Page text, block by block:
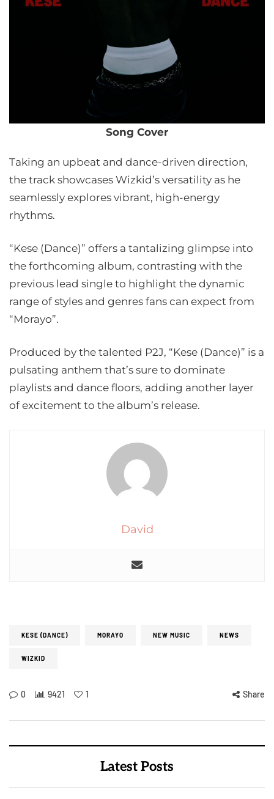
Song Cover
Taking an upbeat and dance-driven direction,
the track showcases Wizkid’s versatility as he
seamlessly explores vibrant, high-energy
rhythms.
“Kese (Dance)” offers a tantalizing glimpse into
the forthcoming album, contrasting with the
previous lead single to highlight the dynamic
range of styles and genres fans can expect from
“Morayo”.
Produced by the talented P2J, “Kese (Dance)” is a
pulsating anthem that’s sure to dominate
playlists and dance floors, adding another layer
of excitement to the album’s release.
David
KESE (DANCE) MORAYO NEW MUSIC NEWS
WIZKID
0 9421 1 Share
Latest Posts